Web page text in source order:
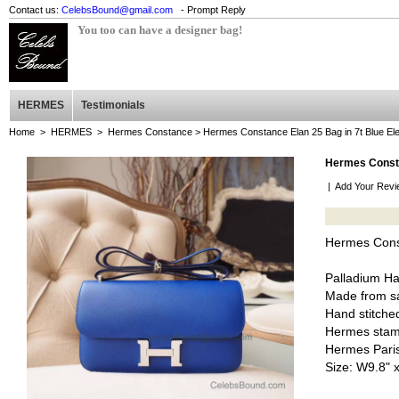
Contact us: CelebsBound@gmail.com - Prompt Reply
You too can have a designer bag!
HERMES Testimonials
Home > HERMES > Hermes Constance > Hermes Constance Elan 25 Bag in 7t Blue
Hermes
| Add Your
Hermes
Palladium
Made from
Hand
Hermes
Hermes
Size: W9.8"